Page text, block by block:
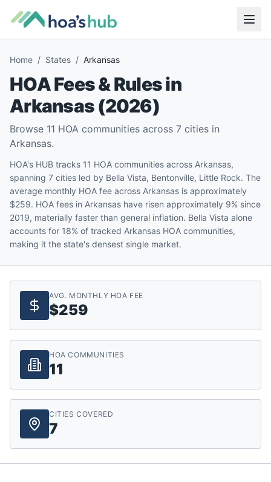
Home / States / Arkansas
HOA Fees & Rules in
Arkansas(2026)
Browse 11 HOA communities across 7 cities in
Arkansas.
HOA's HUB tracks 11 HOA communities across Arkansas,
spanning 7 cities led by Bella Vista, Bentonville, Little Rock. The
average monthly HOA fee across Arkansas is approximately
$259. HOA fees in Arkansas have risen approximately 9% since
2019, materially faster than general inflation. Bella Vista alone
accounts for 18% of tracked Arkansas HOA communities,
making it the state's densest single market.
AVG. MONTHLY HOA FEE
$259
HOA COMMUNITIES
11
CITIES COVERED
7